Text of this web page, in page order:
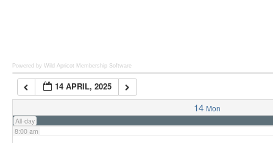
Powered by Wild Apricot Membership Software
14 APRIL, 2025
14 Mon
All-day
7:00 am
8:00 am